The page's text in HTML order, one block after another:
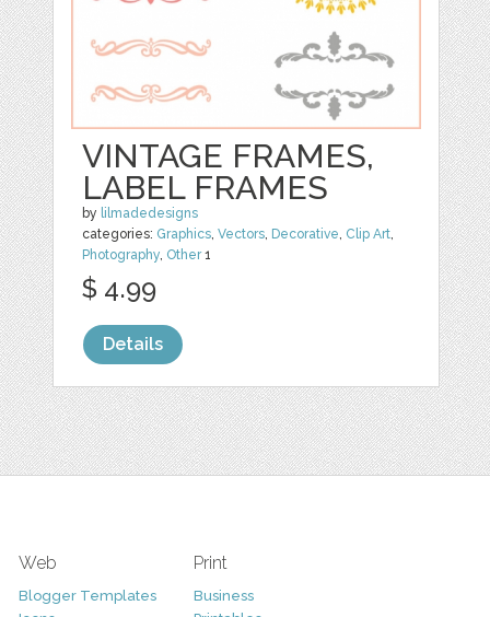
VINTAGE FRAMES,
LABEL FRAMES
by lilmadedesigns
categories: Graphics,Vectors, Decorative, Clip Art,
Photography, Other1
$ 4.99
Details
Web
Blogger Templates
Print
Business